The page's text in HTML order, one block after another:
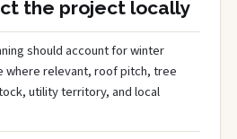
the project locally
should account for winter
where relevant, roof pitch, tree
utility territory, and local